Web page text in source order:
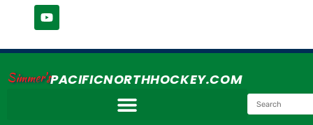
Simmer'sPACIFICNORTHHOCKEY.COM